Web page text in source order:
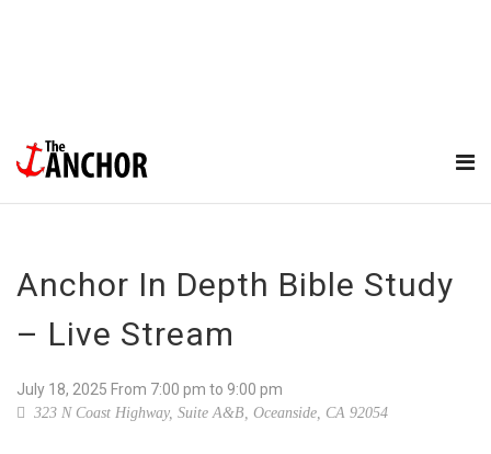
Anchor In Depth Bible Study
– Live Stream
July 18, 2025 From 7:00 pm to 9:00 pm
323 N Coast Highway, Suite A&B, Oceanside, CA 92054